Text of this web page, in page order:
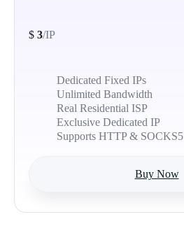
$ 3/IP
Dedicated Fixed IPs
Unlimited Bandwidth
Real Residential ISP
Exclusive Dedicated IP
Supports HTTP & SOCKS5
Buy Now